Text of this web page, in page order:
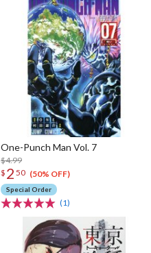
One-Punch Man Vol. 7
$4.99
$ 2 50 (50% OFF)
Special Order
(1)